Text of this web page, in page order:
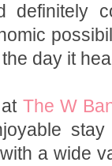
definitely
day it
The W
a wide